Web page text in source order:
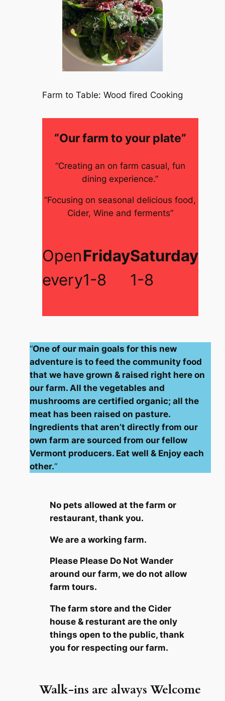
Farm to Table: Wood fired Cooking
“Our farm to your plate”
“Creating an on farm casual, fun
dining experience.”
“Focusing on seasonal delicious food,
Cider, Wine and ferments”
Open
every
Friday
1-8
Saturday
1-8
“One of our main goals for this new
adventure is to feed the community food
that we have grown & raised right here on
our farm. All the vegetables and
mushrooms are certified organic; all the
meat has been raised on pasture.
Ingredients that aren’t directly from our
own farm are sourced from our fellow
Vermont producers. Eat well & Enjoy each
other.“
No pets allowed at the farm or
restaurant, thank you.
We are a working farm.
Please Please Do Not Wander
around our farm, we do not allow
farm tours.
The farm store and the Cider
house & resturant are the only
things open to the public, thank
you for respecting our farm.
Walk-ins are always Welcome